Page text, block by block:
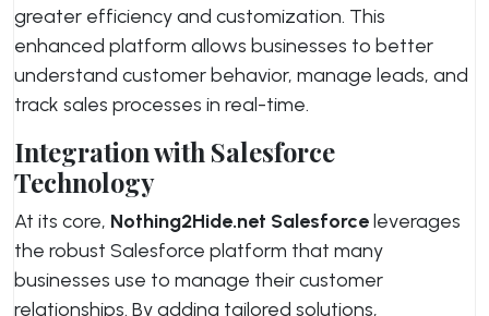
greater efficiency and customization. This
enhanced platform allows businesses to better
understand customer behavior, manage leads, and
track sales processes in real-time.
Integration with Salesforce
Technology
At its core, Nothing2Hide.net Salesforceleverages
the robust Salesforce platform that many
businesses use to manage their customer
relationships. By adding tailored solutions,